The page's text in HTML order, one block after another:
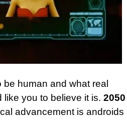
human and what real
like you to believe it is. 2050
advancement is androids